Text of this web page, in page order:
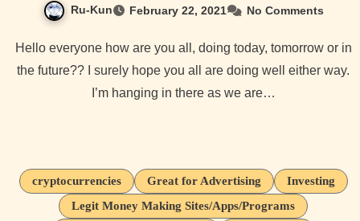
Ru-Kun February 22, 2021 No Comments
Hello everyone how are you all, doing today, tomorrow or in
the future?? I surely hope you all are doing well either way.
I’m hanging in there as we are…
cryptocurrencies Great for Advertising
Investing
Legit Money Making Sites/Apps/Programs